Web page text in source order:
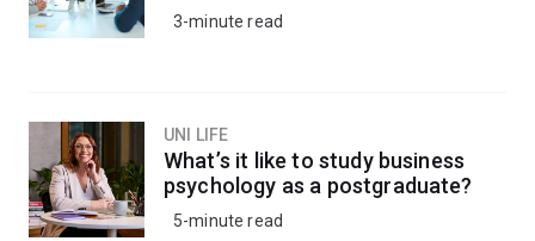
3-minute read
UNI LIFE
What’s it like to study business
psychology as a postgraduate?
5-minute read